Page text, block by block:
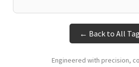
← Back to All
Engineered with precision,